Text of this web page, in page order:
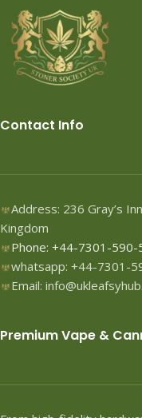
Contact Info
Address: 236 Gray’s
Kingdom
Phone: +44-7301-590-
whatsapp: +44-7301-
Email:
Premium Vape &